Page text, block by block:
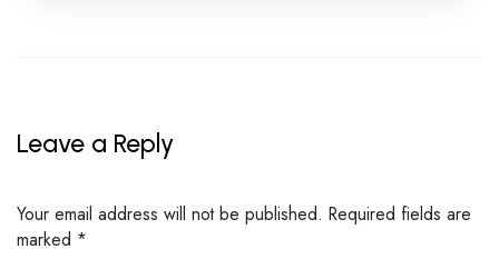
Leave a Reply
Your email address will not be published. Required fields are
marked *